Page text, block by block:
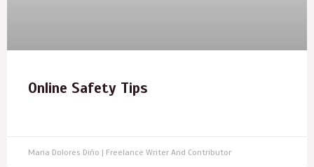
Online Safety Tips
Maria Dolores Diño | Freelance Writer And Contributor